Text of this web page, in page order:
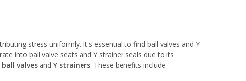
stress uniformly. It's essential to find ball valves and Y
into ball valve seats and Y strainer seals due to its
valves and Y strainers. These benefits include: